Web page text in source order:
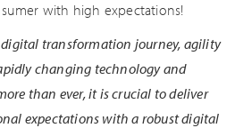
with high expectations!
transformation journey, agility
changing technology and
than ever, it is crucial to deliver
expectations with a robust digital